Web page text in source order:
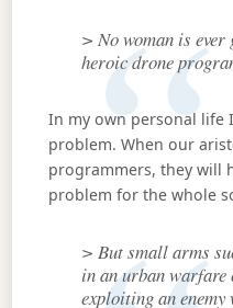
> No woman is
heroic drone
In my own personal life
problem. When our
programmers, they will
problem for the whole
> But small arms
in an urban warfare
exploiting an